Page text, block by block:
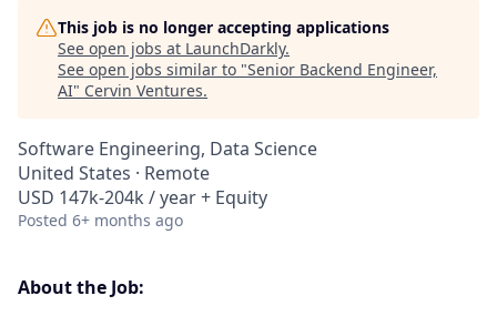
This job is no longer accepting applications
See open jobs at LaunchDarkly.
See open jobs similar to "Senior Backend Engineer,
AI" Cervin Ventures.
Software Engineering, Data Science
United States · Remote
USD 147k-204k / year + Equity
Posted 6+ months ago
About the Job: